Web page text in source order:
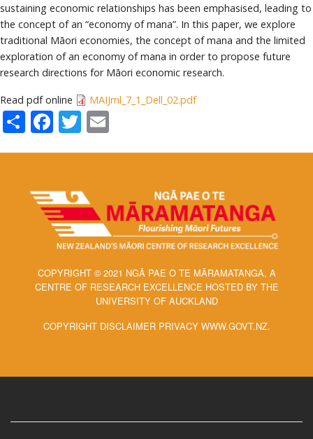
sustaining economic relationships has been emphasised, leading to
the concept of an “economy of mana”. In this paper, we explore
traditional Māori economies, the concept of mana and the limited
exploration of an economy of mana in order to propose future
research directions for Māori economic research.
Read pdf online MAIJrnl_7_1_Dell_02.pdf
ShareFacebook
Twitter
COPYRIGHT © 2021 NGĀ PAE O TE MĀRAMATANGA, A
CENTRE OF RESEARCH EXCELLENCE HOSTED BY THE
UNIVERSITY OF AUCKLAND
COPYRIGHT DISCLAIMER PRIVACY WWW.GOVT.NZ.